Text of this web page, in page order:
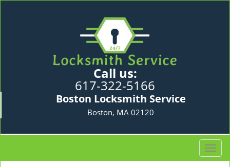
Call us:
617-322-5166
Boston Locksmith Service
Boston, MA 02120
T
o